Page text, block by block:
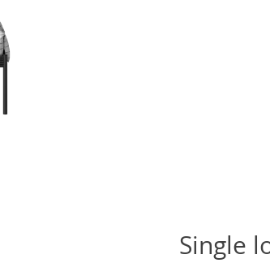
Single